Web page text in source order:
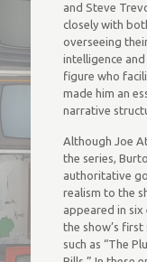
and Steve
closely with
overseeing
intelligence
figure who
made him an
narrative
Although Joe
the series,
authoritative
realism to the
appeared in
the show’s
such as “The